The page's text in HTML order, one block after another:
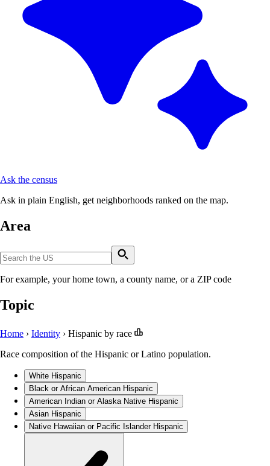
Ask the census
Ask in plain English, get neighborhoods ranked on the map.
Area
For example, your home town, a county name, or a ZIP code
Topic
Home › Identity › Hispanic by race
Race composition of the Hispanic or Latino population.
White Hispanic
Black or African American Hispanic
American Indian or Alaska Native Hispanic
Asian Hispanic
Native Hawaiian or Pacific Islander Hispanic